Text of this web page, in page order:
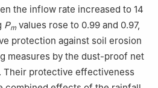
the inflow rate increased to 14
Pm values rose to 0.99 and 0.97,
protection against soil erosion
measures by the dust-proof net
Their protective effectiveness